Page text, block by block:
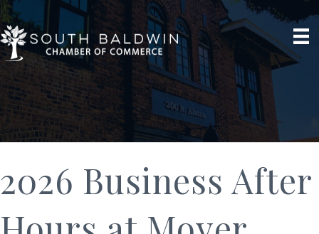
2026 Business After